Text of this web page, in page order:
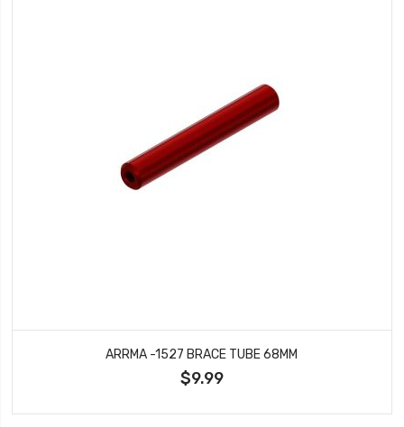
ARRMA -1527 BRACE TUBE 68MM
$9.99